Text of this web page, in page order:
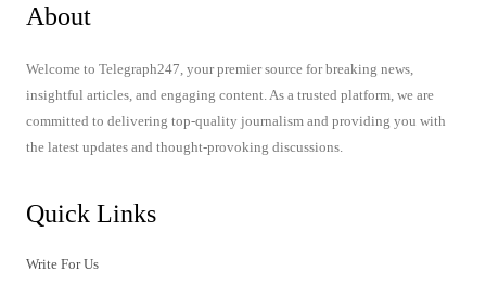
About
Welcome to Telegraph247, your premier source for breaking news,
insightful articles, and engaging content. As a trusted platform, we are
committed to delivering top-quality journalism and providing you with
the latest updates and thought-provoking discussions.
Quick Links
Write For Us